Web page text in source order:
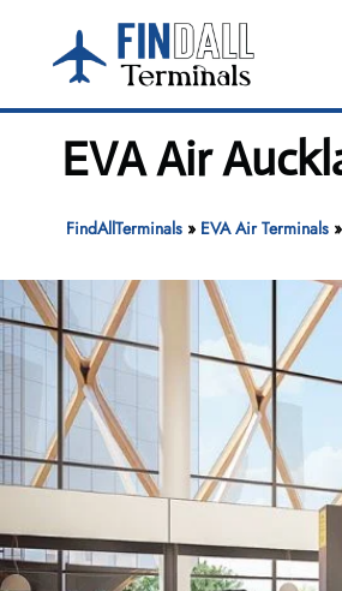
content
EVA Air
FindAllTerminals» EVA Air Terminals»